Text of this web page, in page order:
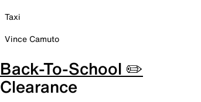
Taxi
Vince Camuto
Back-To-School ✏️
Clearance